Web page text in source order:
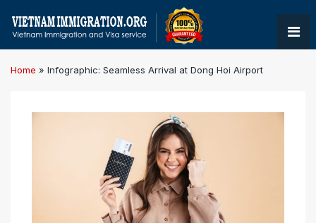
Home » Infographic: Seamless Arrival at Dong Hoi Airport